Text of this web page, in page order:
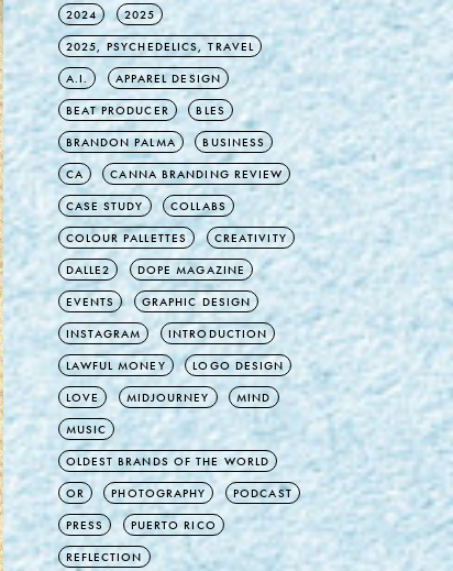
2024 2025
2025, PSYCHEDELICS, TRAVEL
A.I. APPAREL DESIGN
BEAT PRODUCER BLES
BRANDON PALMA BUSINESS
CA CANNA BRANDING REVIEW
CASE STUDY COLLABS
COLOUR PALLETTES CREATIVITY
DALLE2 DOPE MAGAZINE
EVENTS GRAPHIC DESIGN
INSTAGRAM INTRODUCTION
LAWFUL MONEY LOGO DESIGN
LOVE MIDJOURNEY MIND
MUSIC
OLDEST BRANDS OF THE WORLD
OR PHOTOGRAPHY PODCAST
PRESS PUERTO RICO
REFLECTION